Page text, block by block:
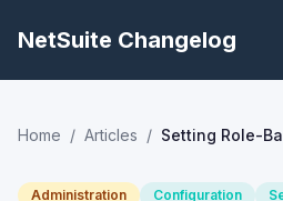
NetSuite Changelog
Home / Articles /
Administration Configuration